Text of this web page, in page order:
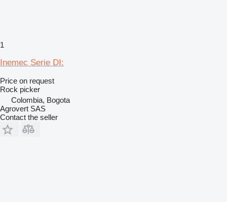
1
Inemec Serie DI:
Price on request
Rock picker
Colombia, Bogota
Agrovert SAS
Contact the seller